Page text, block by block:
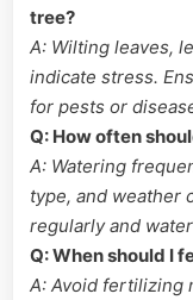
tree?
A: Wilting leaves,
indicate stress.
for pests or
Q: How often
A: Watering
type, and weather
regularly and
Q: When should I
A: Avoid fertilizing